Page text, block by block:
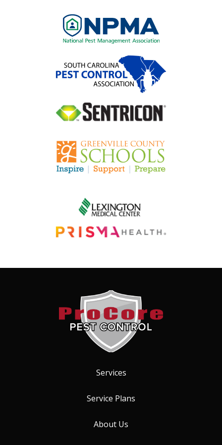
Image
Image
Image
Image
Image
Services
Service Plans
About Us